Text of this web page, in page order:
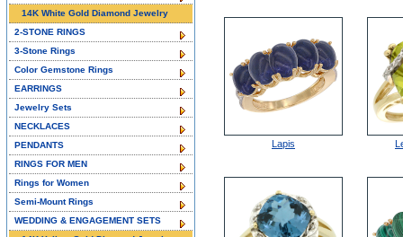
Lapis
14K White Gold Diamond Jewelry
2-STONE RINGS
3-Stone Rings
Color Gemstone Rings
EARRINGS
Jewelry Sets
NECKLACES
PENDANTS
RINGS FOR MEN
Rings for Women
Semi-Mount Rings
WEDDING & ENGAGEMENT SETS